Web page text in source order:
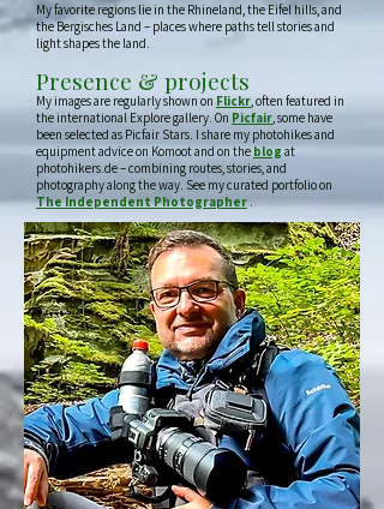
My favorite regions lie in the Rhineland, the Eifel hills, and
the Bergisches Land – places where paths tell stories and
light shapes the land.
Presence & projects
My images are regularly shown on Flickr, often featured in
the international Explore gallery. On Picfair, some have
been selected as Picfair Stars. I share my photohikes and
equipment advice on Komoot and on the blog at
photohikers.de – combining routes, stories, and
photography along the way. See my curated portfolio on
The Independent Photographer.